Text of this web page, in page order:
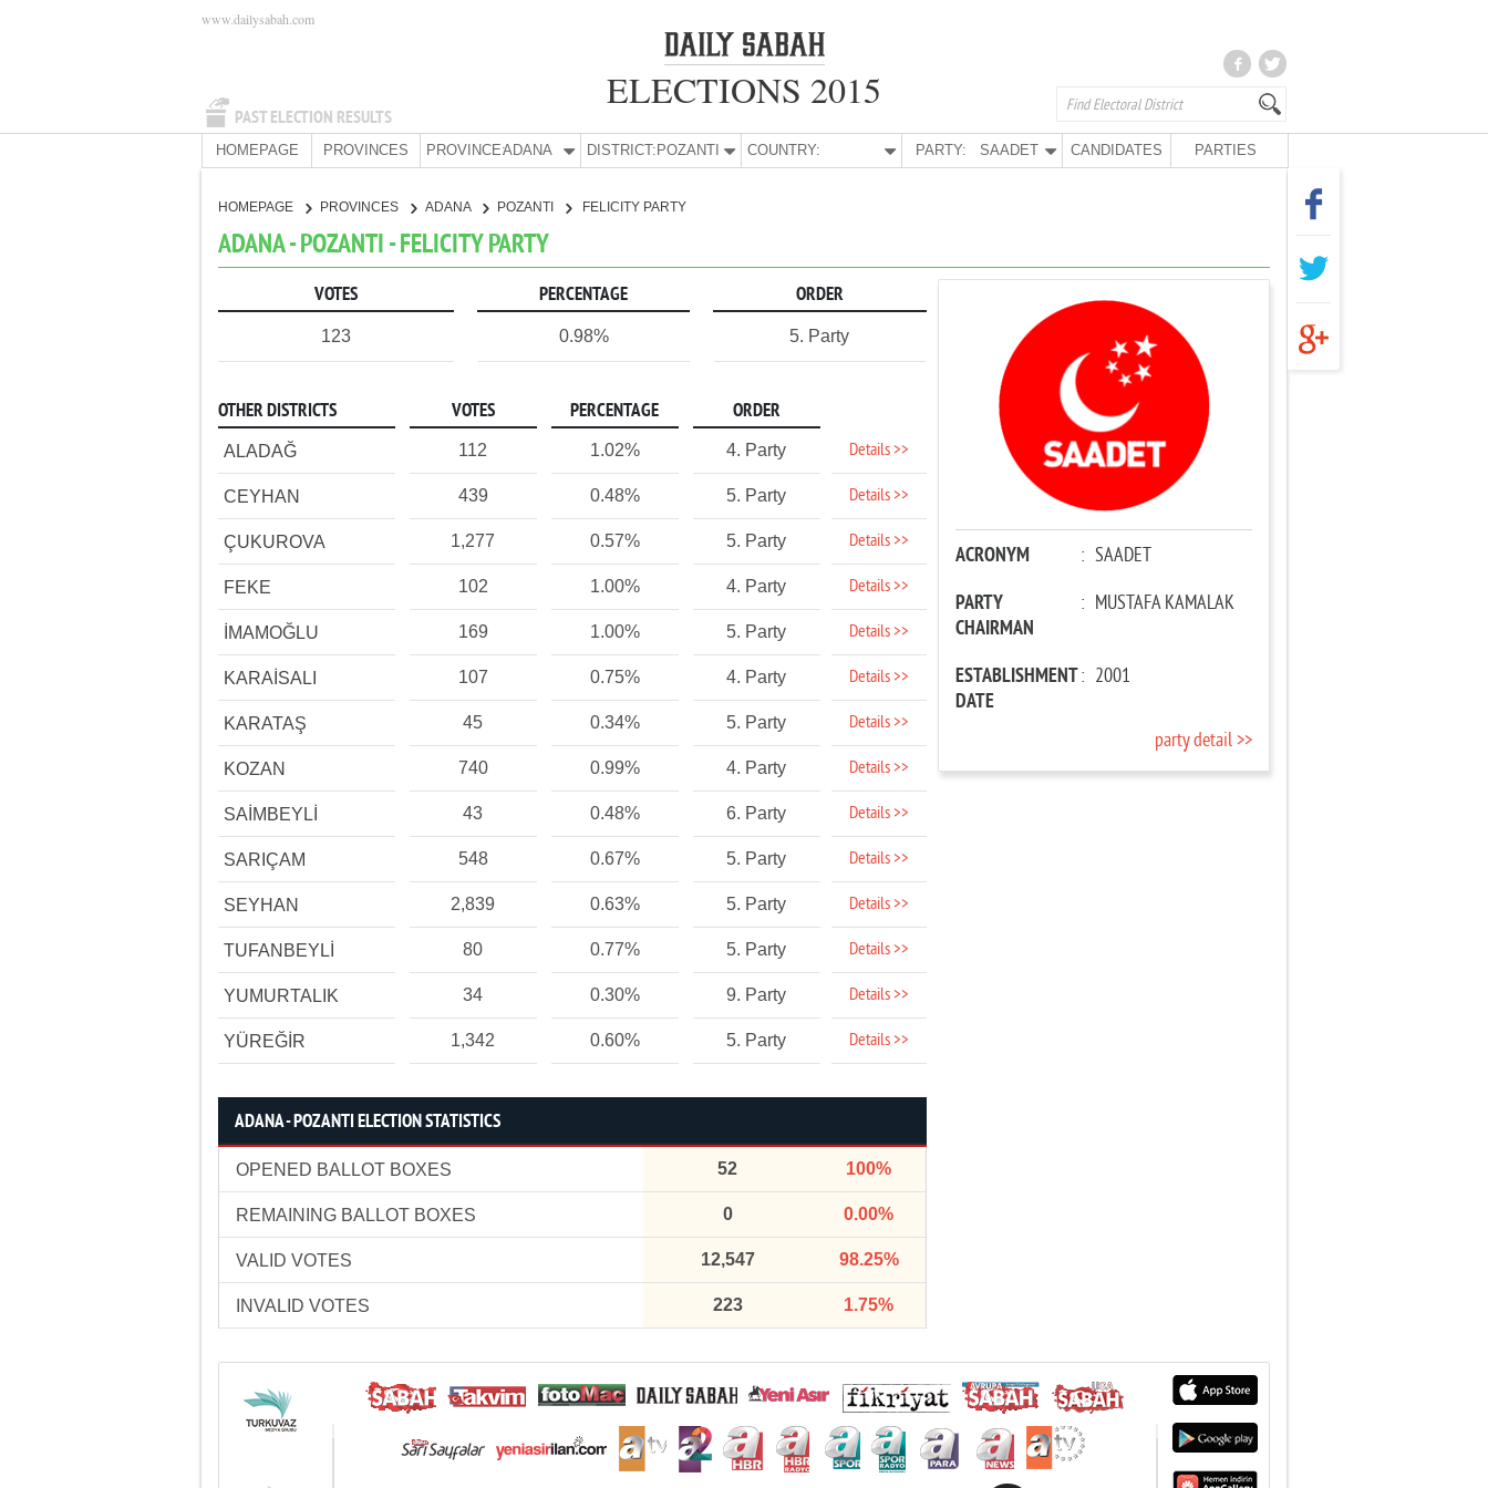
PAST ELECTION RESULTS
www.dailysabah.com
ELECTIONS 2015
HOMEPAGE PROVINCES PROVINCE:ADANA DISTRICT: POZANTI COUNTRY: PARTY: SAADET CANDIDATES PARTIES
HOMEPAGE PROVINCES ADANA POZANTI FELICITY PARTY
ADANA - POZANTI - FELICITY PARTY
VOTES PERCENTAGE ORDER
123 0.98% 5. Party
OTHER DISTRICTS VOTES PERCENTAGE ORDER
ALADAĞ 112 1.02% 4. Party Details >>
CEYHAN 439 0.48% 5. Party Details >>
ÇUKUROVA 1,277 0.57% 5. Party Details >>
FEKE 102 1.00% 4. Party Details >>
İMAMOĞLU 169 1.00% 5. Party Details >>
KARAİSALI 107 0.75% 4. Party Details >>
KARATAŞ 45 0.34% 5. Party Details >>
KOZAN 740 0.99% 4. Party Details >>
SAİMBEYLİ 43 0.48% 6. Party Details >>
SARIÇAM 548 0.67% 5. Party Details >>
SEYHAN 2,839 0.63% 5. Party Details >>
TUFANBEYLİ 80 0.77% 5. Party Details >>
YUMURTALIK 34 0.30% 9. Party Details >>
YÜREĞİR 1,342 0.60% 5. Party Details >>
ADANA - POZANTI ELECTION STATISTICS
OPENED BALLOT BOXES 52 100%
REMAINING BALLOT BOXES 0 0.00%
VALID VOTES 12,547 98.25%
INVALID VOTES 223 1.75%
ACRONYM : SAADET
PARTY
CHAIRMAN
: MUSTAFA KAMALAK
ESTABLISHMENT
DATE
: 2001
party detail >>